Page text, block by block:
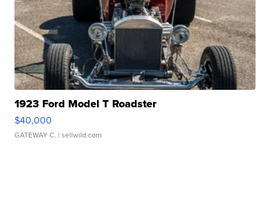
1923 Ford Model T Roadster
$40,000
GATEWAY C. | sellwild.com